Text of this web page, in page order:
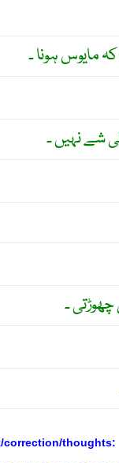
مایوس ہونا ۔
شے نہیں ۔
۔
correction/thoughts: